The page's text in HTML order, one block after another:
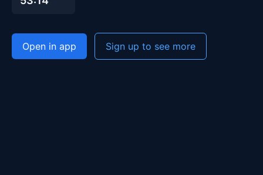
Open in app Sign up to see more